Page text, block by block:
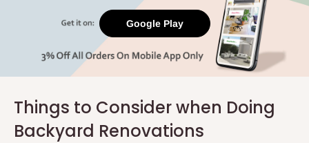
Google Play
Things to Consider when Doing
Backyard Renovations